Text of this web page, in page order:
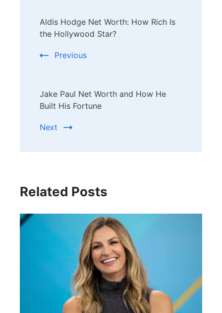
Navigation
Aldis Hodge Net Worth: How Rich Is
the Hollywood Star?
Previous
Jake Paul Net Worth and How He
Built His Fortune
Next
Related Posts